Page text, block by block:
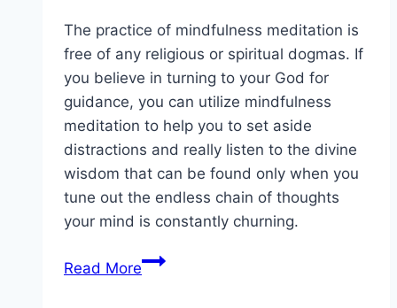
The practice of mindfulness meditation is
free of any religious or spiritual dogmas. If
you believe in turning to your God for
guidance, you can utilize mindfulness
meditation to help you to set aside
distractions and really listen to the divine
wisdom that can be found only when you
tune out the endless chain of thoughts
your mind is constantly churning.
Read MoreBeginning